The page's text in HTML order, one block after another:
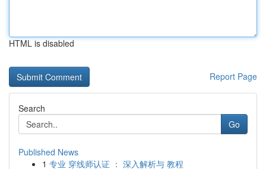
HTML is disabled
Report Page
Search
Go
Published News
1 专业 穿线师认证 ： 深入解析与 教程